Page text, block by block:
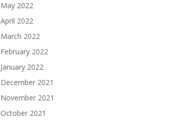
May 2022
April 2022
March 2022
February 2022
January 2022
December 2021
November 2021
October 2021